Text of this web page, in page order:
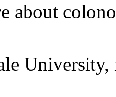
about
University,